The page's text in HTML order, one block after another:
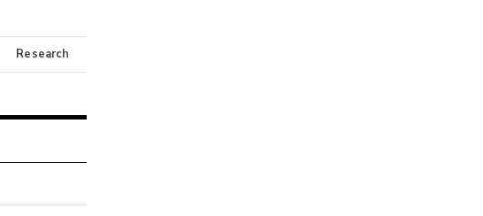
Research